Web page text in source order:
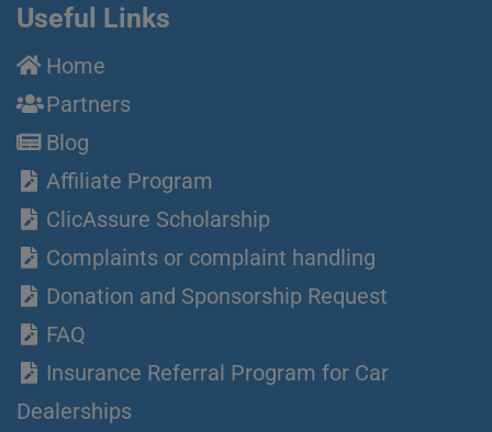
Useful Links
Home
Partners
Blog
Affiliate Program
ClicAssure Scholarship
Complaints or complaint handling
Donation and Sponsorship Request
FAQ
Insurance Referral Program for Car
Dealerships